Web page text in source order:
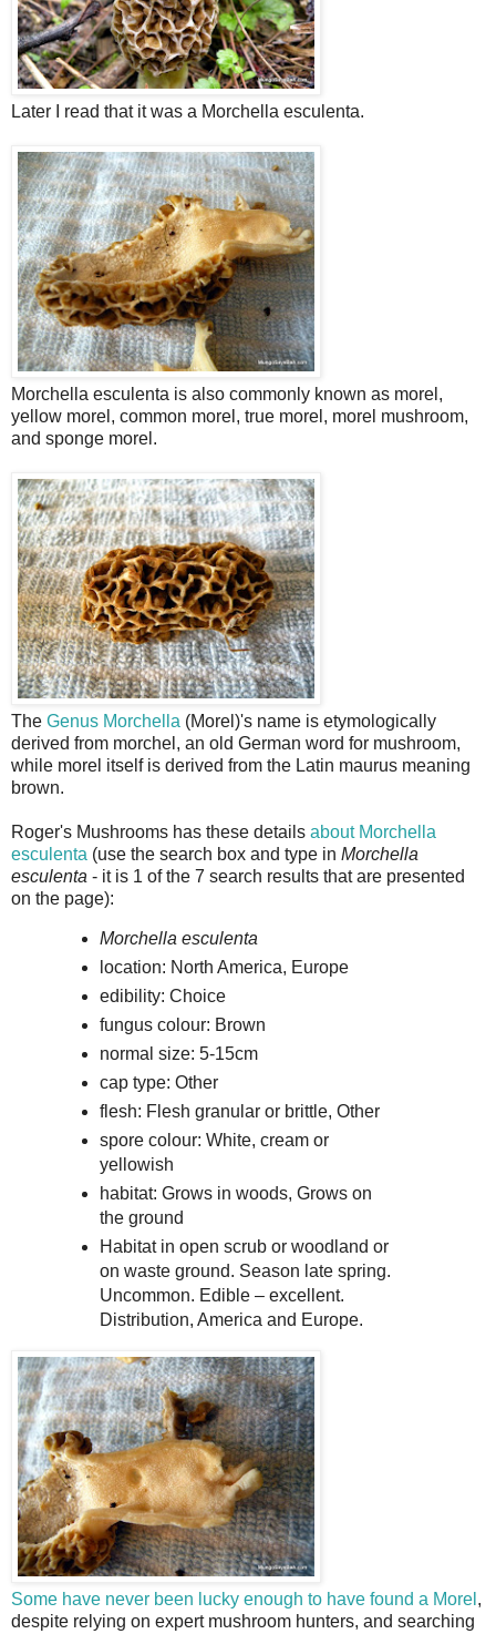
Later I read that it was a Morchella esculenta.
Morchella esculenta is also commonly known as morel,
yellow morel, common morel, true morel, morel mushroom,
and sponge morel.
The Genus Morchella (Morel)'s name is etymologically
derived from morchel, an old German word for mushroom,
while morel itself is derived from the Latin maurus meaning
brown.
Roger's Mushrooms has these details about Morchella
esculenta (use the search box and type in Morchella
esculenta - it is 1 of the 7 search results that are presented
on the page):
Morchella esculenta
location: North America, Europe
edibility: Choice
fungus colour: Brown
normal size: 5-15cm
cap type: Other
flesh: Flesh granular or brittle, Other
spore colour: White, cream or
yellowish
habitat: Grows in woods, Grows on
the ground
Habitat in open scrub or woodland or
on waste ground. Season late spring.
Uncommon. Edible – excellent.
Distribution, America and Europe.
Some have never been lucky enough to have found a Morel ,
despite relying on expert mushroom hunters, and searching